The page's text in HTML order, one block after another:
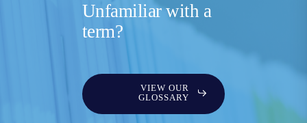
Unfamiliar with a
term?
VIEW OUR
GLOSSARY